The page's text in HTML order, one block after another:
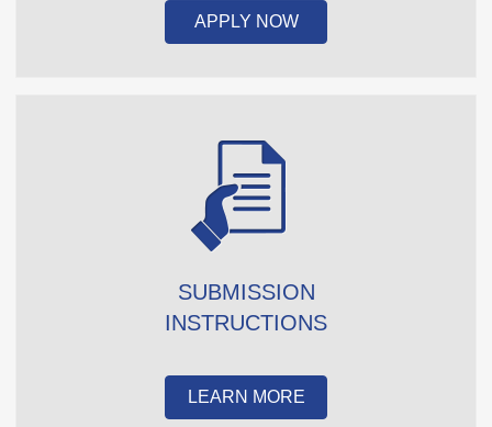
APPLY NOW
SUBMISSION
INSTRUCTIONS
LEARN MORE